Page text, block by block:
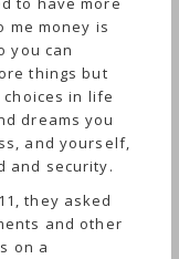
me money is
you can
things but
in life
dreams you
and yourself,
and security.
they asked
and other
on a